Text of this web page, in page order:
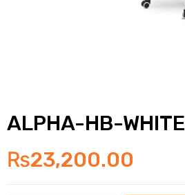
ALPHA-HB-WHITE
₨23,200.00